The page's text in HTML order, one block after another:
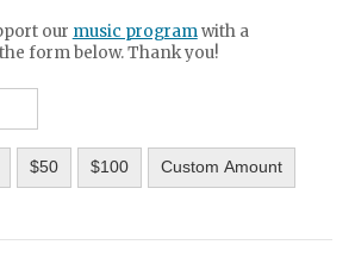
our music programwith a
form below. Thank you!
$50 $100 Custom Amount